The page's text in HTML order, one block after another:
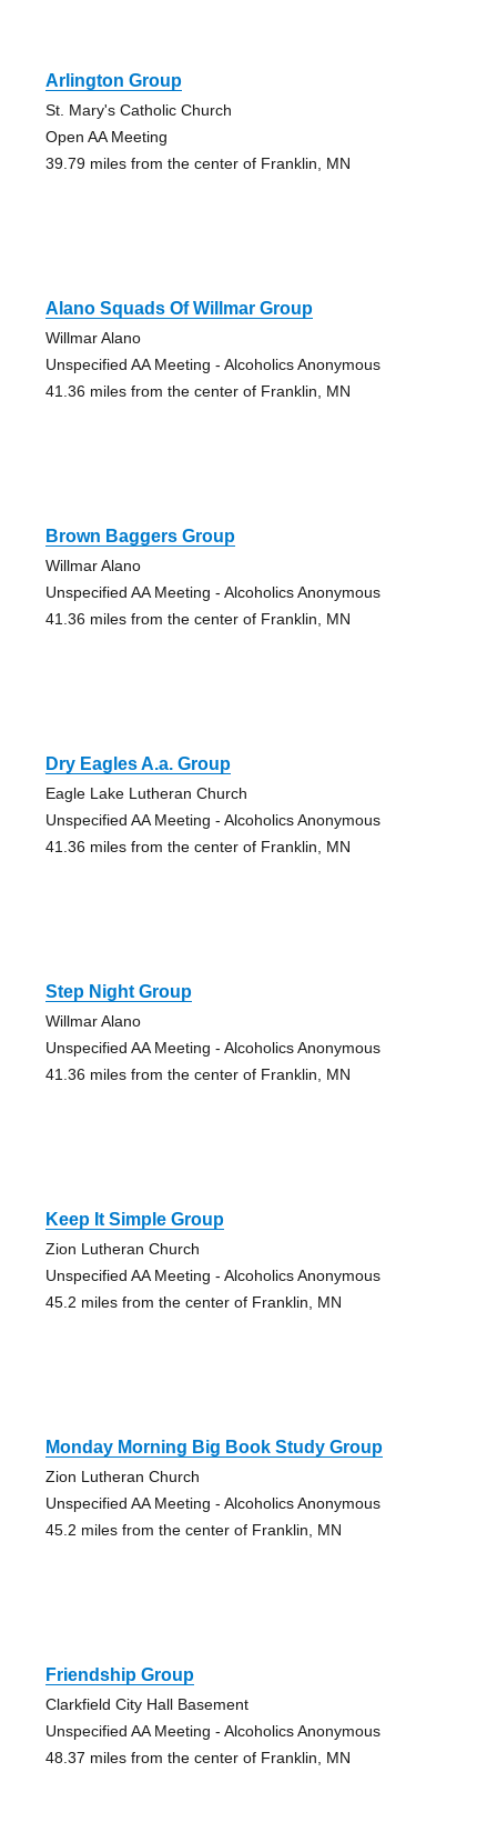
Arlington Group
St. Mary's Catholic Church
Open AA Meeting
39.79 miles from the center of Franklin, MN
Alano Squads Of Willmar Group
Willmar Alano
Unspecified AA Meeting - Alcoholics Anonymous
41.36 miles from the center of Franklin, MN
Brown Baggers Group
Willmar Alano
Unspecified AA Meeting - Alcoholics Anonymous
41.36 miles from the center of Franklin, MN
Dry Eagles A.a. Group
Eagle Lake Lutheran Church
Unspecified AA Meeting - Alcoholics Anonymous
41.36 miles from the center of Franklin, MN
Step Night Group
Willmar Alano
Unspecified AA Meeting - Alcoholics Anonymous
41.36 miles from the center of Franklin, MN
Keep It Simple Group
Zion Lutheran Church
Unspecified AA Meeting - Alcoholics Anonymous
45.2 miles from the center of Franklin, MN
Monday Morning Big Book Study Group
Zion Lutheran Church
Unspecified AA Meeting - Alcoholics Anonymous
45.2 miles from the center of Franklin, MN
Friendship Group
Clarkfield City Hall Basement
Unspecified AA Meeting - Alcoholics Anonymous
48.37 miles from the center of Franklin, MN